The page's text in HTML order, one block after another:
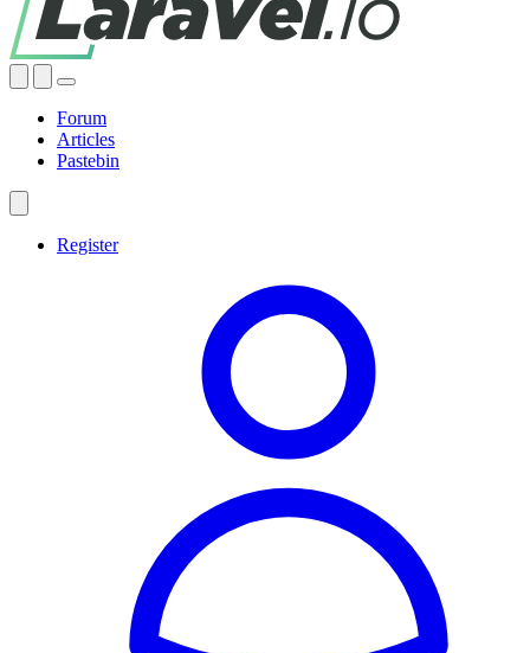
Forum
Articles
Pastebin
Register